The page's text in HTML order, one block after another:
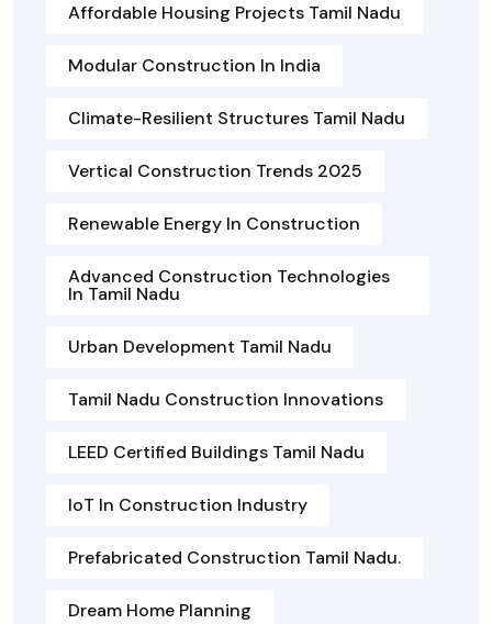
Affordable Housing Projects Tamil Nadu
Modular Construction In India
Climate-Resilient Structures Tamil Nadu
Vertical Construction Trends 2025
Renewable Energy In Construction
Advanced Construction Technologies
In Tamil Nadu
Urban Development Tamil Nadu
Tamil Nadu Construction Innovations
LEED Certified Buildings Tamil Nadu
IoT In Construction Industry
Prefabricated Construction Tamil Nadu.
Dream Home Planning